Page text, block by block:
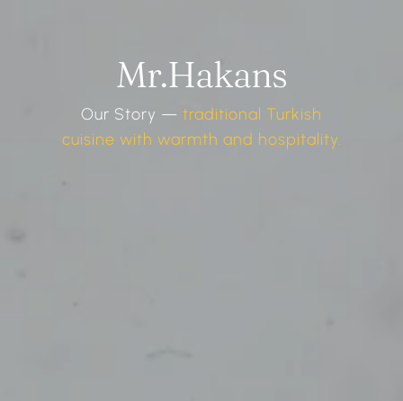
Mr.Hakans
Our Story — traditional Turkish
cuisine with warmth and hospitality.